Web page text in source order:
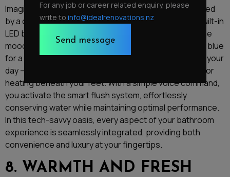
Imagine stepping into your bathroom and being greeted
by a crystal-clear reflection in an anti-fog mirror, its built-in
LED backlighting casting a warm glow. As you adjust the
mood lighting to your preference – perhaps a calming blue
for a relaxing soak or an energising green to kickstart your
day – you revel in the luxurious warmth of the underfloor
heating beneath your feet. With a simple voice command,
you activate the smart flush system, effortlessly
conserving water while maintaining optimal performance.
In this tech-savvy oasis, every aspect of your bathroom
experience is seamlessly integrated, providing both
convenience and luxury at your fingertips.
8. WARMTH AND FRESH
For any job or career related enquiry, please
write to info@idealrenovations.nz